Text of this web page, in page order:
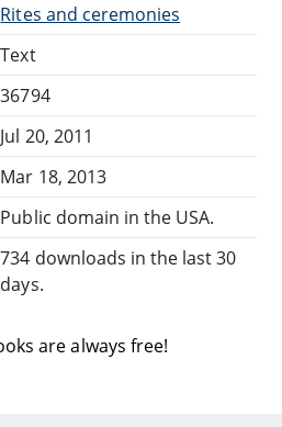
Rites and ceremonies
Text
36794
Jul 20, 2011
Mar 18, 2013
Public domain in the USA.
734 downloads in the last 30
days.
are always free!